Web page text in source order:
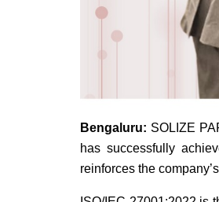
Bengaluru: SOLIZE
has successfully
reinforces the